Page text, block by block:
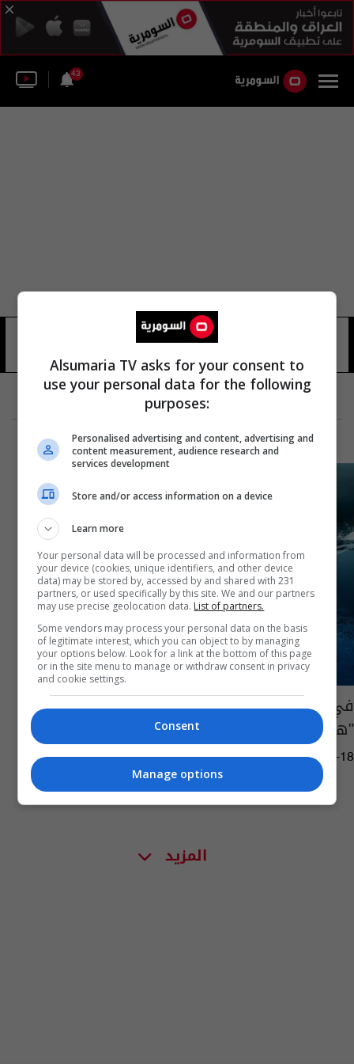
43
نهر عطبرة الإثيوبي
في دولة عربية.. تحذير من كارثة تعادل ألف
"هيروشيما"
15:11 | 2023-09-18
المزيد
Alsumaria TV asks for your consent to
use your personal data for the following
purposes:
Personalised advertising and content, advertising and
content measurement, audience research and
services development
Store and/or access information on a device
Learn more
Your personal data will be processed and information from
your device (cookies, unique identifiers, and other device
data) may be stored by, accessed by and shared with 231
partners, or used specifically by this site. We and our partners
may use precise geolocation data. List of partners.
Some vendors may process your personal data on the basis
of legitimate interest, which you can object to by managing
your options below. Look for a link at the bottom of this page
or in the site menu to manage or withdraw consent in privacy
and cookie settings.
Consent
Manage options